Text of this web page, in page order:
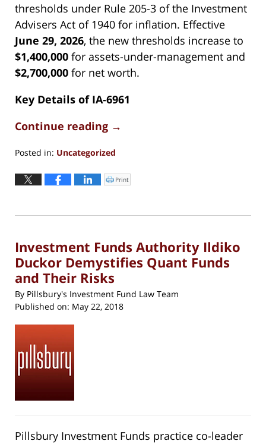
thresholds under Rule 205-3 of the Investment
Advisers Act of 1940 for inflation. Effective
June 29, 2026, the new thresholds increase to
$1,400,000 for assets-under-management and
$2,700,000 for net worth.
Key Details of IA-6961
Continue reading →
Posted in: Uncategorized
May
29,
4:23
Click
to
window)
Print
Investment Funds Authority Ildiko
Duckor Demystifies Quant Funds
and Their Risks
By Pillsbury's Investment Fund Law Team
Published on: May 22, 2018
Pillsbury Investment Funds practice co-leader